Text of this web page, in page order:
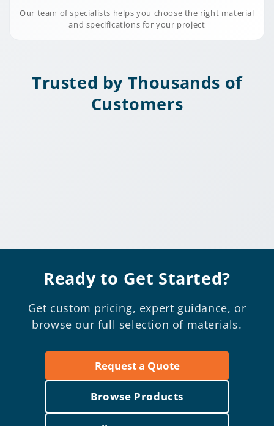
Our team of specialists helps you choose the right material
and specifications for your project
Trusted by Thousands of
Customers
Ready to Get Started?
Get custom pricing, expert guidance, or
browse our full selection of materials.
Request a Quote
Browse Products